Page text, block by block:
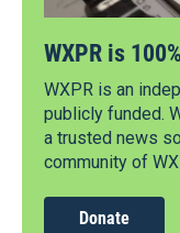
WXPR is
WXPR is an
publicly funded.
a trusted news
community of
Donate